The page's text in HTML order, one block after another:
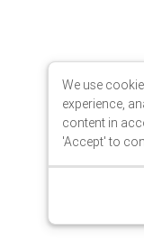
We use
experience,
content in
'Accept' to